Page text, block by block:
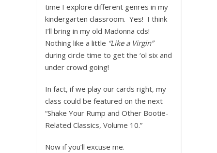
time I explore different genres in my
kindergarten classroom. Yes! I think
I’ll bring in my old Madonna cds!
Nothing like a little “Like a Virgin”
during circle time to get the ‘ol six and
under crowd going!
In fact, if we play our cards right, my
class could be featured on the next
“Shake Your Rump and Other Bootie-
Related Classics, Volume 10.”
Now if you’ll excuse me.